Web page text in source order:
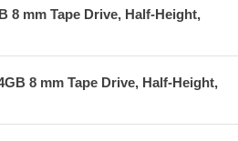
8 mm Tape Drive, Half-Height,
8 mm Tape Drive, Half-Height,